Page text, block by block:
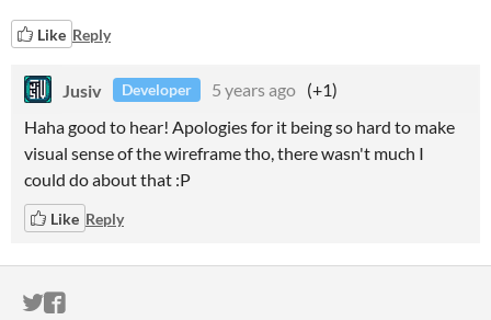
Like Reply
Jusiv Developer 5 years ago (+1)
Haha good to hear! Apologies for it being so hard to make
visual sense of the wireframe tho, there wasn't much I
could do about that :P
Like Reply
ITCH.IO ON TWITTER
ITCH.IO ON FACEBOOK